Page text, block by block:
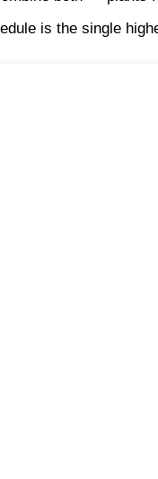
is the single